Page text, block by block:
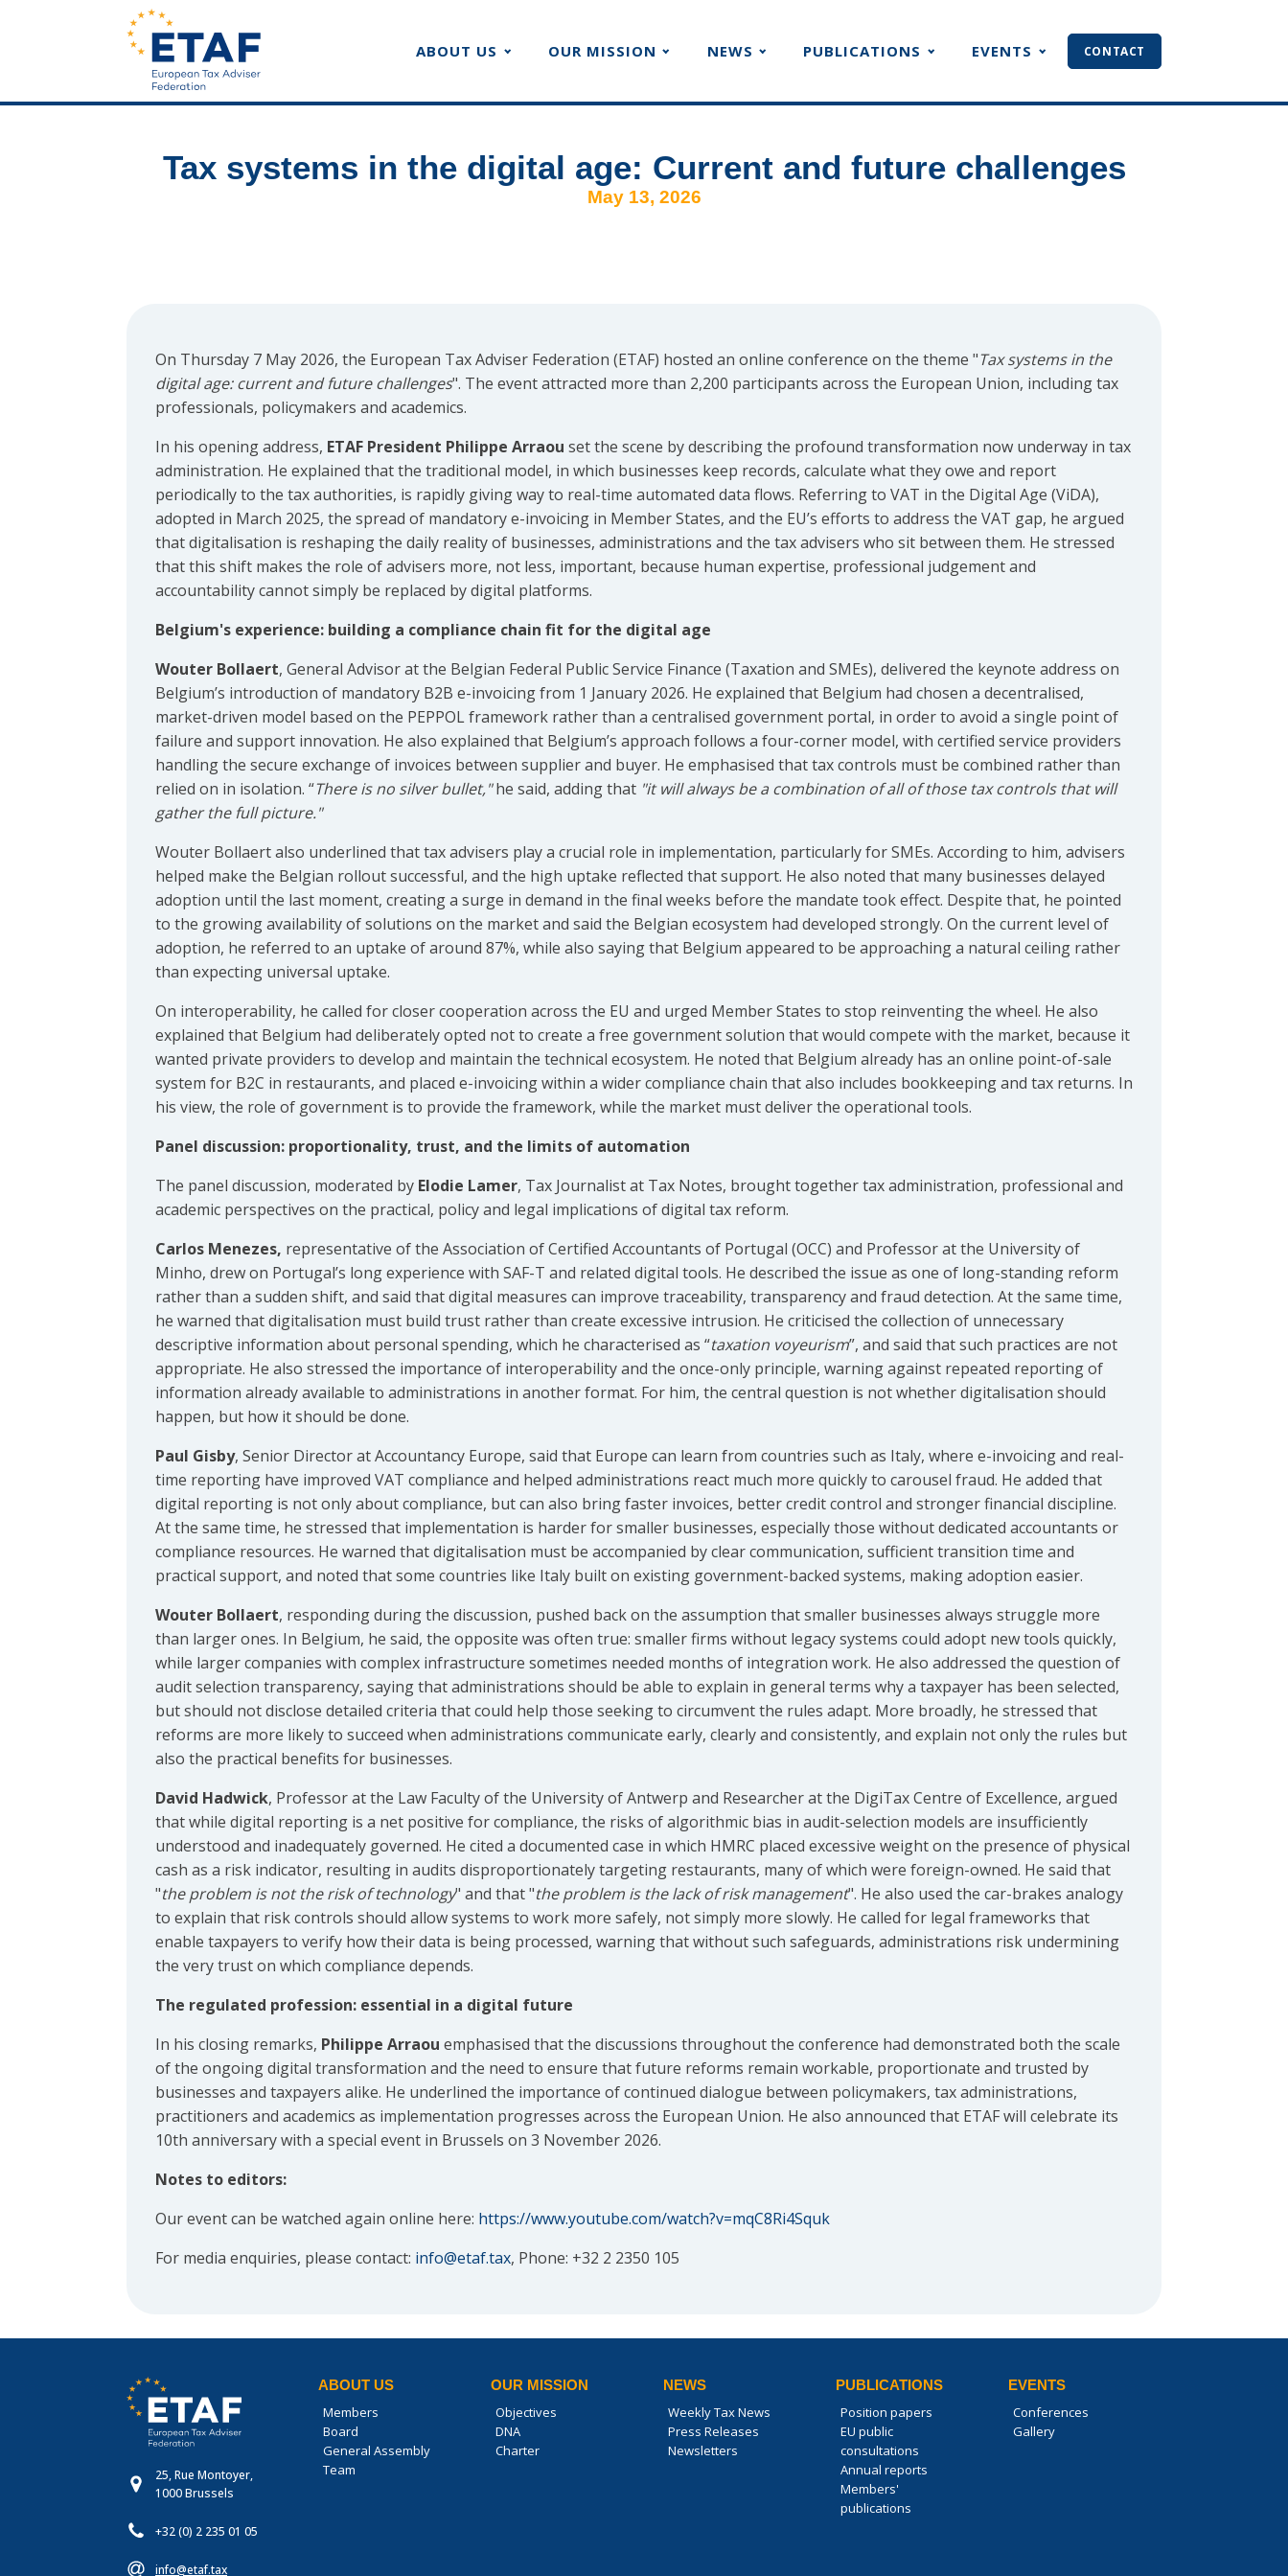
ABOUT US OUR MISSION NEWS PUBLICATIONS EVENTS CONTACT
Tax systems in the digital age: Current and future challenges
May 13, 2026
On Thursday 7 May 2026, the European Tax Adviser Federation (ETAF) hosted an online conference on the theme "Tax systems in the
digital age: current and future challenges". The event attracted more than 2,200 participants across the European Union, including tax
professionals, policymakers and academics.
In his opening address, ETAF President Philippe Arraou set the scene by describing the profound transformation now underway in tax
administration. He explained that the traditional model, in which businesses keep records, calculate what they owe and report
periodically to the tax authorities, is rapidly giving way to real-time automated data flows. Referring to VAT in the Digital Age (ViDA),
adopted in March 2025, the spread of mandatory e-invoicing in Member States, and the EU’s efforts to address the VAT gap, he argued
that digitalisation is reshaping the daily reality of businesses, administrations and the tax advisers who sit between them. He stressed
that this shift makes the role of advisers more, not less, important, because human expertise, professional judgement and
accountability cannot simply be replaced by digital platforms.
Belgium's experience: building a compliance chain fit for the digital age
Wouter Bollaert, General Advisor at the Belgian Federal Public Service Finance (Taxation and SMEs), delivered the keynote address on
Belgium’s introduction of mandatory B2B e-invoicing from 1 January 2026. He explained that Belgium had chosen a decentralised,
market-driven model based on the PEPPOL framework rather than a centralised government portal, in order to avoid a single point of
failure and support innovation. He also explained that Belgium’s approach follows a four-corner model, with certified service providers
handling the secure exchange of invoices between supplier and buyer. He emphasised that tax controls must be combined rather than
relied on in isolation. “There is no silver bullet,"he said, adding that "it will always be a combination of all of those tax controls that will
gather the full picture."
Wouter Bollaert also underlined that tax advisers play a crucial role in implementation, particularly for SMEs. According to him, advisers
helped make the Belgian rollout successful, and the high uptake reflected that support. He also noted that many businesses delayed
adoption until the last moment, creating a surge in demand in the final weeks before the mandate took effect. Despite that, he pointed
to the growing availability of solutions on the market and said the Belgian ecosystem had developed strongly. On the current level of
adoption, he referred to an uptake of around 87%, while also saying that Belgium appeared to be approaching a natural ceiling rather
than expecting universal uptake.
On interoperability, he called for closer cooperation across the EU and urged Member States to stop reinventing the wheel. He also
explained that Belgium had deliberately opted not to create a free government solution that would compete with the market, because it
wanted private providers to develop and maintain the technical ecosystem. He noted that Belgium already has an online point-of-sale
system for B2C in restaurants, and placed e-invoicing within a wider compliance chain that also includes bookkeeping and tax returns. In
his view, the role of government is to provide the framework, while the market must deliver the operational tools.
Panel discussion: proportionality, trust, and the limits of automation
The panel discussion, moderated by Elodie Lamer, Tax Journalist at Tax Notes, brought together tax administration, professional and
academic perspectives on the practical, policy and legal implications of digital tax reform.
Carlos Menezes, representative of the Association of Certified Accountants of Portugal (OCC) and Professor at the University of
Minho, drew on Portugal’s long experience with SAF-T and related digital tools. He described the issue as one of long-standing reform
rather than a sudden shift, and said that digital measures can improve traceability, transparency and fraud detection. At the same time,
he warned that digitalisation must build trust rather than create excessive intrusion. He criticised the collection of unnecessary
descriptive information about personal spending, which he characterised as “taxation voyeurism”, and said that such practices are not
appropriate. He also stressed the importance of interoperability and the once-only principle, warning against repeated reporting of
information already available to administrations in another format. For him, the central question is not whether digitalisation should
happen, but how it should be done.
Paul Gisby, Senior Director at Accountancy Europe, said that Europe can learn from countries such as Italy, where e-invoicing and real-
time reporting have improved VAT compliance and helped administrations react much more quickly to carousel fraud. He added that
digital reporting is not only about compliance, but can also bring faster invoices, better credit control and stronger financial discipline.
At the same time, he stressed that implementation is harder for smaller businesses, especially those without dedicated accountants or
compliance resources. He warned that digitalisation must be accompanied by clear communication, sufficient transition time and
practical support, and noted that some countries like Italy built on existing government-backed systems, making adoption easier.
Wouter Bollaert, responding during the discussion, pushed back on the assumption that smaller businesses always struggle more
than larger ones. In Belgium, he said, the opposite was often true: smaller firms without legacy systems could adopt new tools quickly,
while larger companies with complex infrastructure sometimes needed months of integration work. He also addressed the question of
audit selection transparency, saying that administrations should be able to explain in general terms why a taxpayer has been selected,
but should not disclose detailed criteria that could help those seeking to circumvent the rules adapt. More broadly, he stressed that
reforms are more likely to succeed when administrations communicate early, clearly and consistently, and explain not only the rules but
also the practical benefits for businesses.
David Hadwick, Professor at the Law Faculty of the University of Antwerp and Researcher at the DigiTax Centre of Excellence, argued
that while digital reporting is a net positive for compliance, the risks of algorithmic bias in audit-selection models are insufficiently
understood and inadequately governed. He cited a documented case in which HMRC placed excessive weight on the presence of physical
cash as a risk indicator, resulting in audits disproportionately targeting restaurants, many of which were foreign-owned. He said that
"the problem is not the risk of technology" and that "the problem is the lack of risk management". He also used the car-brakes analogy
to explain that risk controls should allow systems to work more safely, not simply more slowly. He called for legal frameworks that
enable taxpayers to verify how their data is being processed, warning that without such safeguards, administrations risk undermining
the very trust on which compliance depends.
The regulated profession: essential in a digital future
In his closing remarks, Philippe Arraou emphasised that the discussions throughout the conference had demonstrated both the scale
of the ongoing digital transformation and the need to ensure that future reforms remain workable, proportionate and trusted by
businesses and taxpayers alike. He underlined the importance of continued dialogue between policymakers, tax administrations,
practitioners and academics as implementation progresses across the European Union. He also announced that ETAF will celebrate its
10th anniversary with a special event in Brussels on 3 November 2026.
Notes to editors:
Our event can be watched again online here: https://www.youtube.com/watch?v=mqC8Ri4Squk
For media enquiries, please contact: info@etaf.tax, Phone: +32 2 2350 105
25, Rue Montoyer,
1000 Brussels
+32 (0) 2 235 01 05
info@etaf.tax
ABOUT US
Members
Board
General Assembly
Team
OUR MISSION
Objectives
DNA
Charter
NEWS
Weekly Tax News
Press Releases
Newsletters
PUBLICATIONS
Position papers
EU public
consultations
Annual reports
Members'
publications
EVENTS
Conferences
Gallery